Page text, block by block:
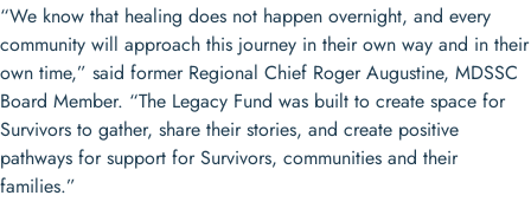
“We know that healing does not happen overnight, and every
community will approach this journey in their own way and in their
own time,” said former Regional Chief Roger Augustine, MDSSC
Board Member. “The Legacy Fund was built to create space for
Survivors to gather, share their stories, and create positive
pathways for support for Survivors, communities and their
families.”